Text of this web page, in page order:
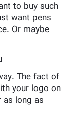
to buy such
want pens
Or maybe
The fact of
your logo on
long as